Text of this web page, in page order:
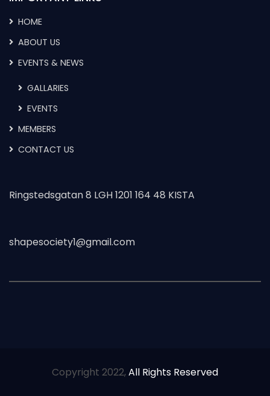
HOME
ABOUT US
EVENTS & NEWS
GALLARIES
EVENTS
MEMBERS
CONTACT US
Ringstedsgatan 8 LGH 1201 164 48 KISTA
shapesociety1@gmail.com
Copyright 2022,All Rights Reserved